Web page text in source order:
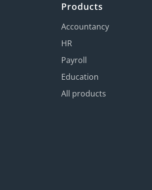
Products
Accountancy
HR
Payroll
Education
All products